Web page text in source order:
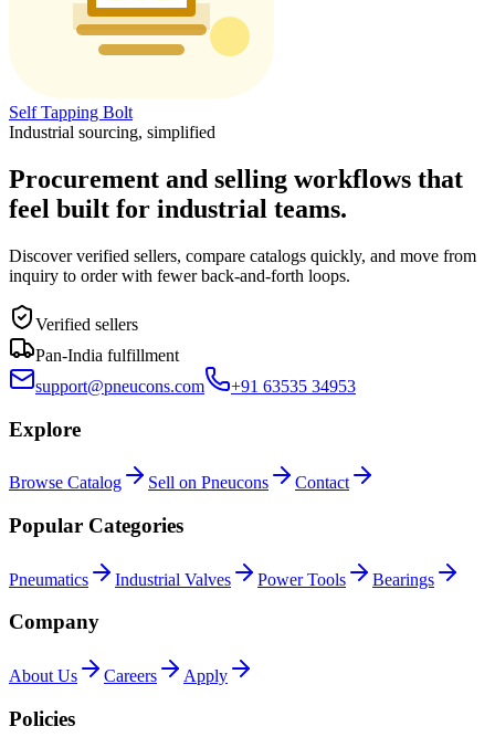
Self Tapping Bolt
Industrial sourcing, simplified
Procurement and selling workflows that
feel built for industrial teams.
Discover verified sellers, compare catalogs quickly, and move from
inquiry to order with fewer back-and-forth loops.
Verified sellers
Pan-India fulfillment
support@pneucons.com
+91 63535 34953
Explore
Browse Catalog Sell on Pneucons Contact
Popular Categories
Pneumatics Industrial Valves Power Tools Bearings
Company
About Us Careers Apply
Policies